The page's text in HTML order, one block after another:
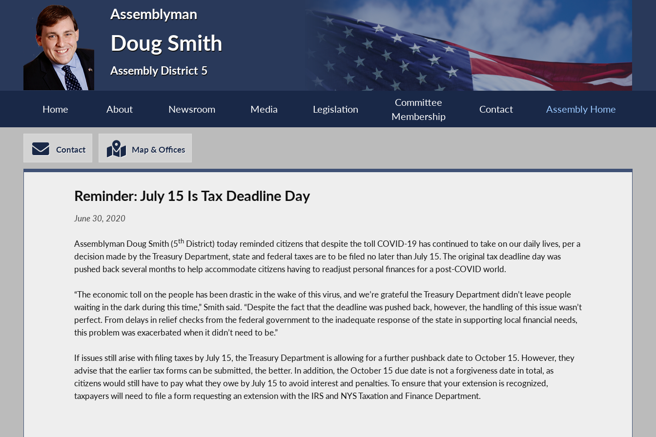
Assemblyman
Doug Smith
Assembly District 5
Home About Newsroom Media Legislation
Committee
Membership
Contact Assembly Home
Contact Map & Offices
Reminder: July 15 Is Tax Deadline Day
June 30, 2020
Assemblyman Doug Smith (5thDistrict) today reminded citizens that despite the toll COVID-19 has continued to take on our daily lives, per a
decision made by the Treasury Department, state and federal taxes are to be filed no later than July 15. The original tax deadline day was
pushed back several months to help accommodate citizens having to readjust personal finances for a post-COVID world.
“The economic toll on the people has been drastic in the wake of this virus, and we’re grateful the Treasury Department didn’t leave people
waiting in the dark during this time,” Smith said. “Despite the fact that the deadline was pushed back, however, the handling of this issue wasn’t
perfect. From delays in relief checks from the federal government to the inadequate response of the state in supporting local financial needs,
this problem was exacerbated when it didn’t need to be.”
If issues still arise with filing taxes by July 15, the Treasury Department is allowing for a further pushback date to October 15. However, they
advise that the earlier tax forms can be submitted, the better. In addition, the October 15 due date is not a forgiveness date in total, as
citizens would still have to pay what they owe by July 15 to avoid interest and penalties. To ensure that your extension is recognized,
taxpayers will need to file a form requesting an extension with the IRS and NYS Taxation and Finance Department.